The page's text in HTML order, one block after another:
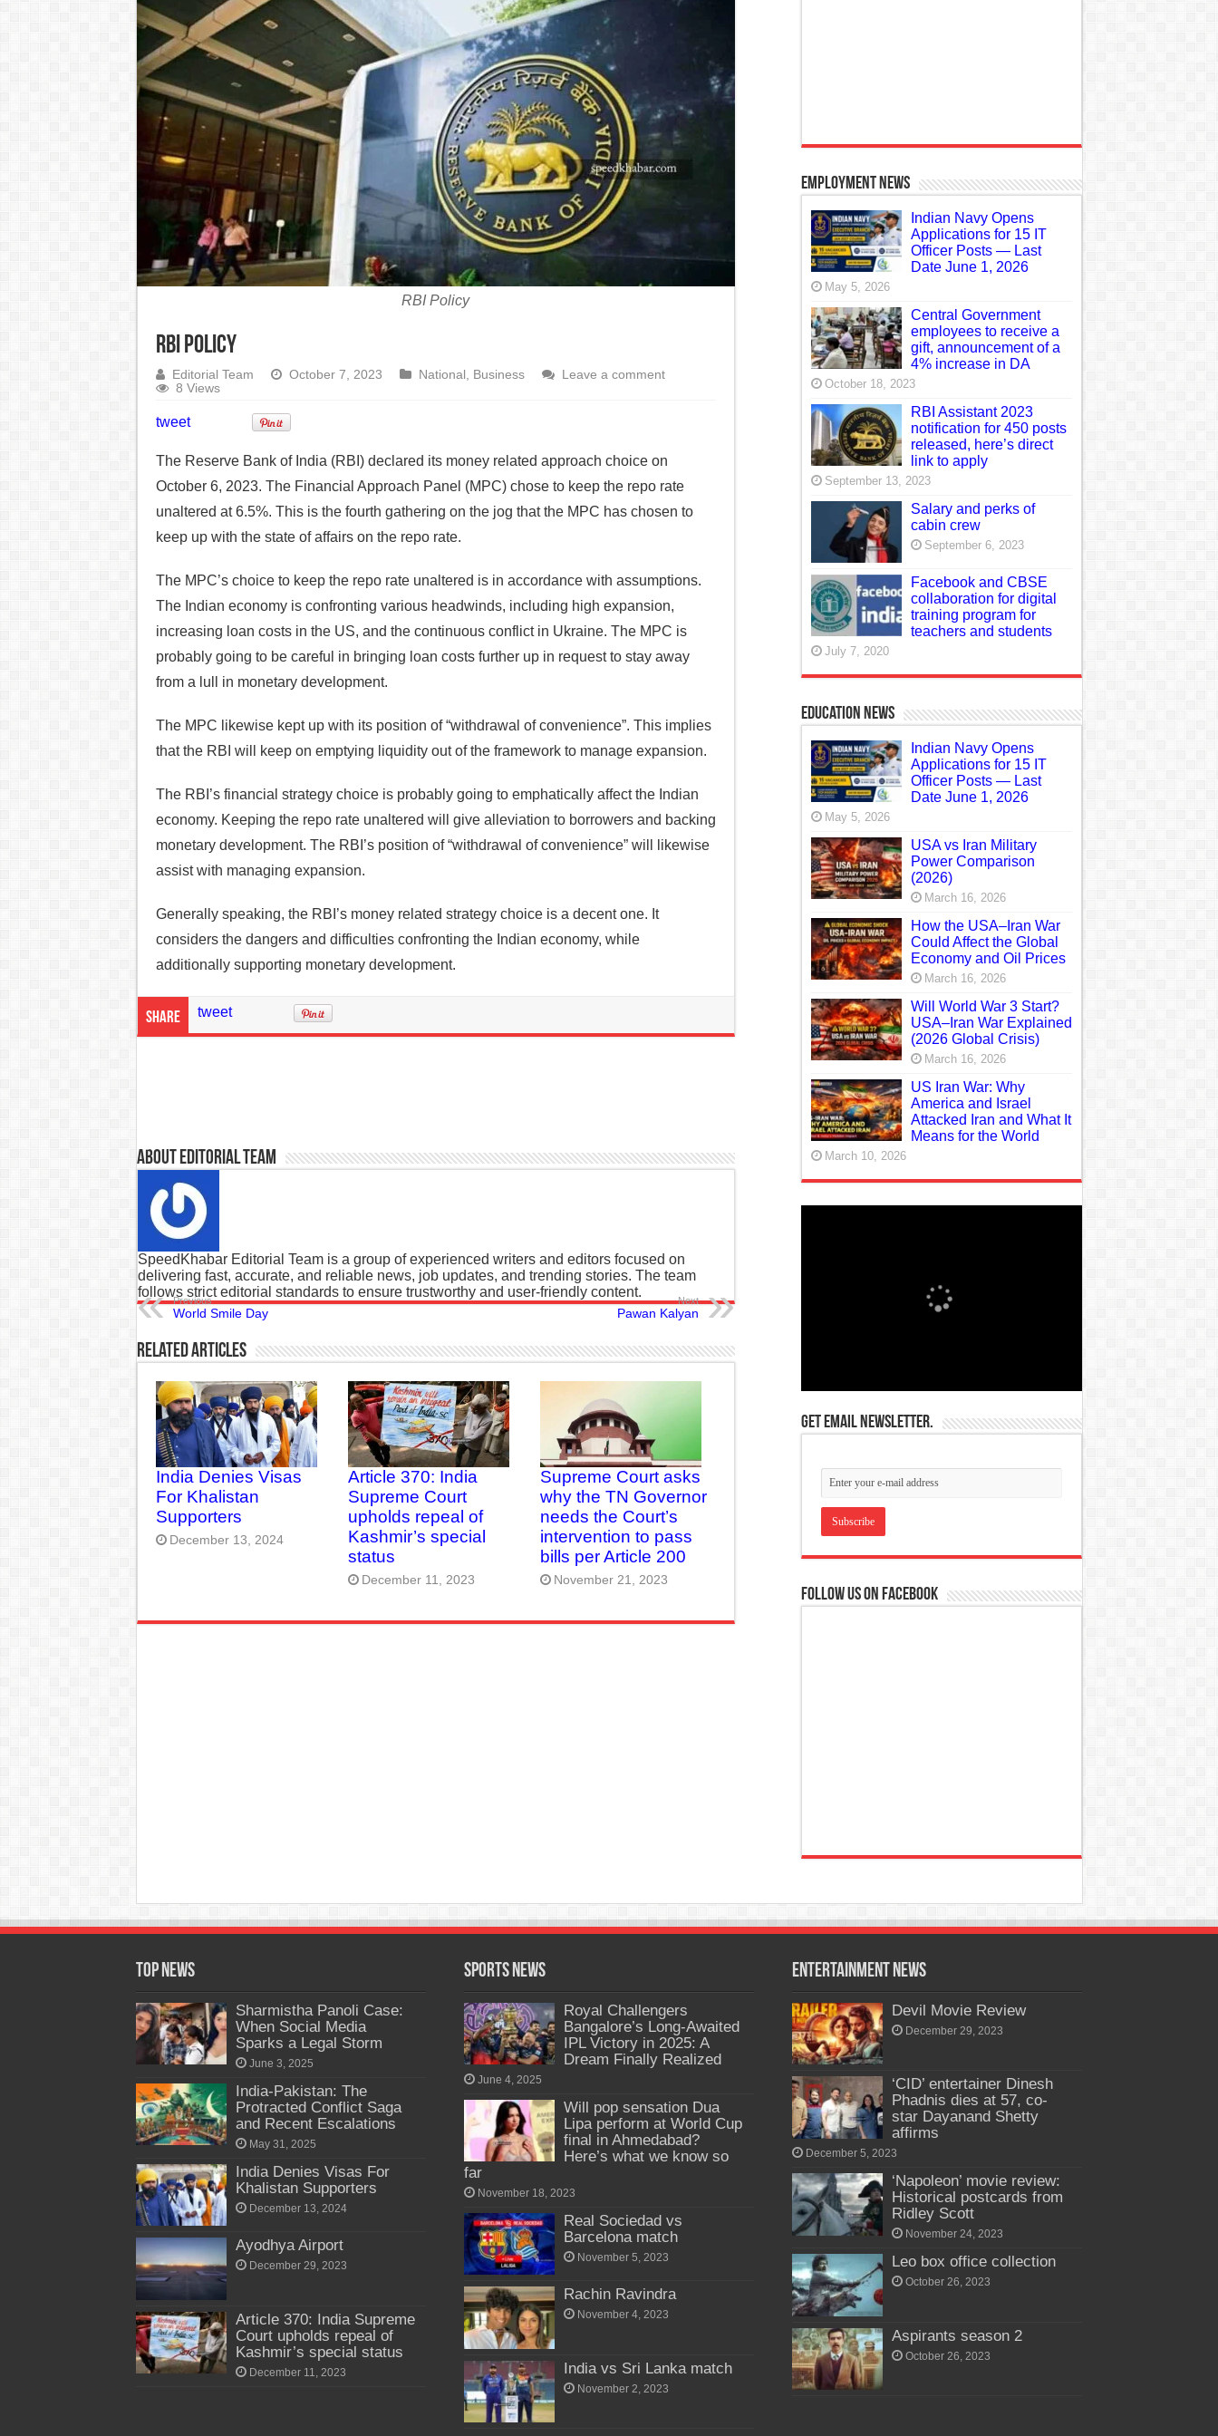
Article 370: India Supreme Court upholds repeal of Kashmir’s special status
Mohan Yadav will be the next Chief Minister of Madhya Pradesh
Supreme Court asks why the TN Governor needs the Court’s intervention to pass bills per Article 200
RBI Policy
RBI Policy
Editorial Team October 7, 2023 National , Business
Leave a comment
8 Views
tweet
The Reserve Bank of India (RBI) declared its money related approach choice on
October 6, 2023. The Financial Approach Panel (MPC) chose to keep the repo rate
unaltered at 6.5%. This is the fourth gathering on the jog that the MPC has chosen to
keep up with the state of affairs on the repo rate.
The MPC’s choice to keep the repo rate unaltered is in accordance with assumptions.
The Indian economy is confronting various headwinds, including high expansion,
increasing loan costs in the US, and the continuous conflict in Ukraine. The MPC is
probably going to be careful in bringing loan costs further up in request to stay away
from a lull in monetary development.
The MPC likewise kept up with its position of “withdrawal of convenience”. This implies
that the RBI will keep on emptying liquidity out of the framework to manage expansion.
The RBI’s financial strategy choice is probably going to emphatically affect the Indian
economy. Keeping the repo rate unaltered will give alleviation to borrowers and backing
monetary development. The RBI’s position of “withdrawal of convenience” will likewise
assist with managing expansion.
Generally speaking, the RBI’s money related strategy choice is a decent one. It
considers the dangers and difficulties confronting the Indian economy, while
additionally supporting monetary development.
Share tweet
About Editorial Team
SpeedKhabar Editorial Team is a group of experienced writers and editors focused on
delivering fast, accurate, and reliable news, job updates, and trending stories. The team
follows strict editorial standards to ensure trustworthy and user-friendly content.
Previous
World Smile Day
Next
Pawan Kalyan
Related Articles
India Denies Visas
For Khalistan
Supporters
December 13, 2024
Article 370: India
Supreme Court
upholds repeal of
Kashmir’s special
status
December 11, 2023
Supreme Court asks
why the TN Governor
needs the Court’s
intervention to pass
bills per Article 200
November 21, 2023
Employment News
Indian Navy Opens
Applications for 15 IT
Officer Posts — Last
Date June 1, 2026
May 5, 2026
Central Government
employees to receive a
gift, announcement of a
4% increase in DA
October 18, 2023
RBI Assistant 2023
notification for 450 posts
released, here’s direct
link to apply
September 13, 2023
Salary and perks of
cabin crew
September 6, 2023
Facebook and CBSE
collaboration for digital
training program for
teachers and students
July 7, 2020
Education News
Indian Navy Opens
Applications for 15 IT
Officer Posts — Last
Date June 1, 2026
May 5, 2026
USA vs Iran Military
Power Comparison
(2026)
March 16, 2026
How the USA–Iran War
Could Affect the Global
Economy and Oil Prices
March 16, 2026
Will World War 3 Start?
USA–Iran War Explained
(2026 Global Crisis)
March 16, 2026
US Iran War: Why
America and Israel
Attacked Iran and What It
Means for the World
March 10, 2026
Get email newsletter.
Follow us on Facebook
Top News
Sharmistha Panoli Case:
When Social Media
Sparks a Legal Storm
June 3, 2025
India-Pakistan: The
Protracted Conflict Saga
and Recent Escalations
May 31, 2025
India Denies Visas For
Khalistan Supporters
December 13, 2024
Ayodhya Airport
December 29, 2023
Article 370: India Supreme
Court upholds repeal of
Kashmir’s special status
December 11, 2023
Sports News
Royal Challengers
Bangalore’s Long-Awaited
IPL Victory in 2025: A
Dream Finally Realized
June 4, 2025
Will pop sensation Dua
Lipa perform at World Cup
final in Ahmedabad?
Here’s what we know so
far
November 18, 2023
Real Sociedad vs
Barcelona match
November 5, 2023
Rachin Ravindra
November 4, 2023
India vs Sri Lanka match
November 2, 2023
Entertainment News
Devil Movie Review
December 29, 2023
‘CID’ entertainer Dinesh
Phadnis dies at 57, co-
star Dayanand Shetty
affirms
December 5, 2023
‘Napoleon’ movie review:
Historical postcards from
Ridley Scott
November 24, 2023
Leo box office collection
October 26, 2023
Aspirants season 2
October 26, 2023